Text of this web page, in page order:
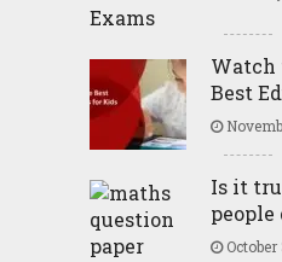
Watch
Best
Is it
people
October